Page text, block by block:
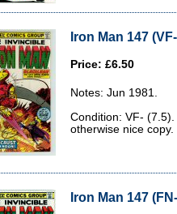
Iron Man 147
Price: £6.50
Notes: Jun 1981.
Condition: VF-
otherwise nice copy.
Iron Man 147